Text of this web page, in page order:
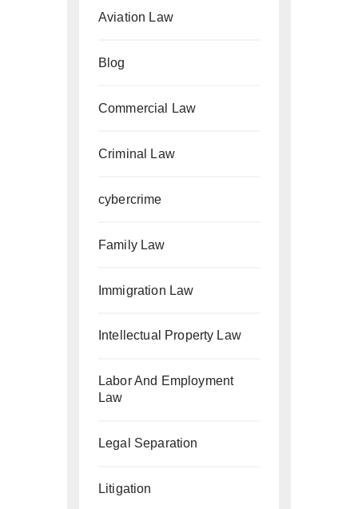
Aviation Law
Blog
Commercial Law
Criminal Law
cybercrime
Family Law
Immigration Law
Intellectual Property Law
Labor And Employment
Law
Legal Separation
Litigation